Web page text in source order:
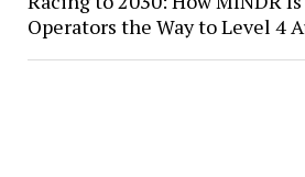
Operators the Way to Level 4